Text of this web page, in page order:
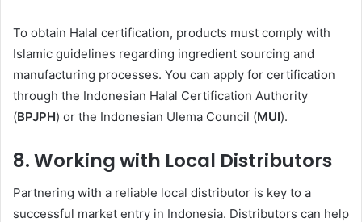
To obtain Halal certification, products must comply with
Islamic guidelines regarding ingredient sourcing and
manufacturing processes. You can apply for certification
through the Indonesian Halal Certification Authority
(BPJPH) or the Indonesian Ulema Council (MUI).
8.Working with Local Distributors
Partnering with a reliable local distributor is key to a
successful market entry in Indonesia. Distributors can help